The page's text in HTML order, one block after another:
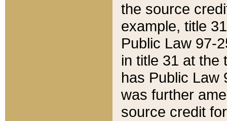
the source
example, title
Public Law 97-
in title 31 at the
has Public Law
was further
source credit